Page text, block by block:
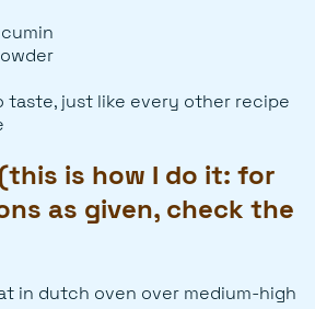
taste, just like every other recipe
is how I do it: for
as given, check the
in dutch oven over medium-high